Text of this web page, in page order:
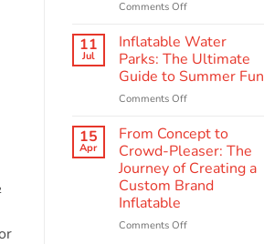
Comments Offon
Future
of
Event
Entertainment:
Interactive
Immersive
Inflatable
Experiences
11
Jul
Inflatable Water
Parks: The Ultimate
Guide to Summer Fun
Comments Offon
Water
Parks:
The
Ultimate
Guide
Summer
15
Apr
From Concept to
Crowd-Pleaser: The
Journey of Creating a
Custom Brand
Inflatable
Comments Offon